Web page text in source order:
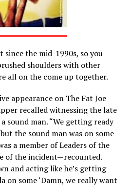
since the mid-1990s, so you
shoulders with other
all on the come up together.
appearance on The Fat Joe
recalled witnessing the late
sound man. “We getting ready
the sound man was on some
a member of Leaders of the
of the incident—recounted.
and acting like he’s getting
on some ‘Damn, we really want